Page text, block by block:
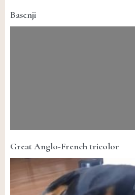
Basenji
Great Anglo-French tricolor